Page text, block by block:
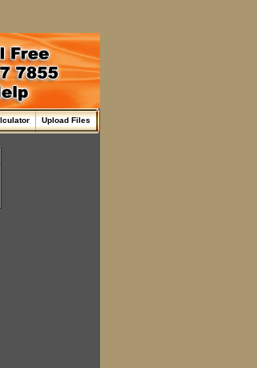
Upload Files